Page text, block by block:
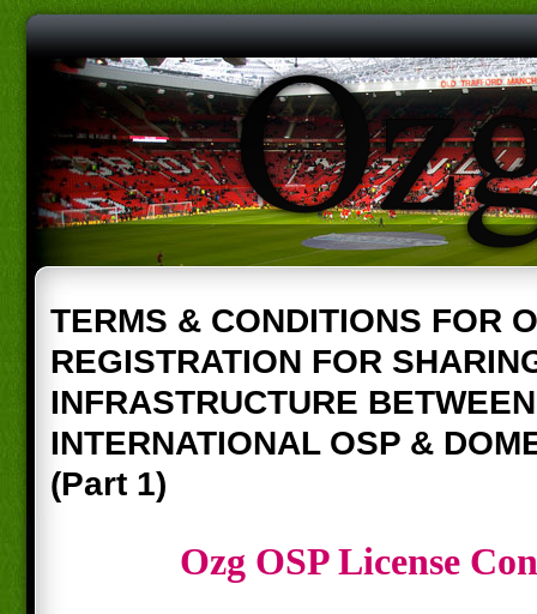
TERMS & CONDITIONS FOR
REGISTRATION FOR
INFRASTRUCTURE BETWEEN
INTERNATIONAL OSP &
(Part 1)
Ozg OSP License